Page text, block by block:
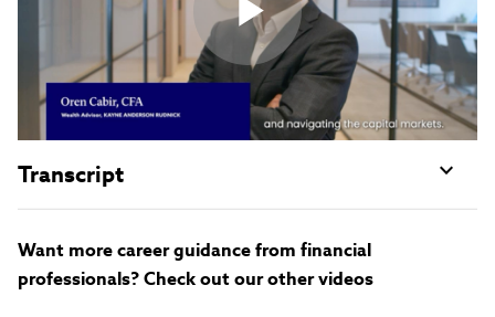
Play
Transcript
Want more career guidance from financial
professionals? Check out our other videos